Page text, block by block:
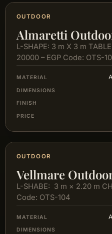
OUTDOOR
Almaretti
L-SHAPE: 3 m X 3 m
20000 – EGP Code: OTS-
MATERIAL
DIMENSIONS
FINISH
PRICE
OUTDOOR
Vellmare
L-SHABE: 3 m × 2.20 m
Code: OTS-104
MATERIAL
DIMENSIONS